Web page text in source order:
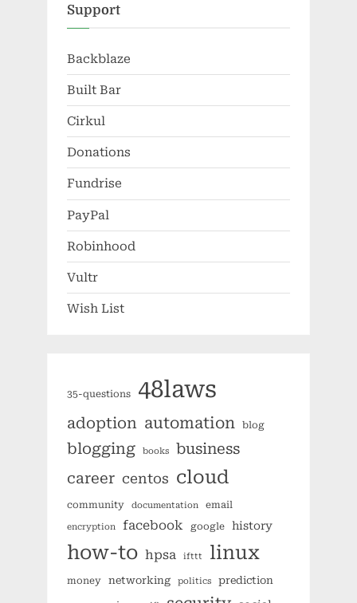
Support
Backblaze
Built Bar
Cirkul
Donations
Fundrise
PayPal
Robinhood
Vultr
Wish List
35-questions 48laws
adoption automation blog
blogging books
business
career centos cloud
community documentation email
encryption facebook google history
how-to hpsa ifttt linux
money networking politics prediction